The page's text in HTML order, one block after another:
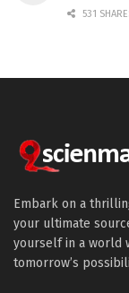
531
Embark on a
your ultimate
yourself in a world
tomorrow’s